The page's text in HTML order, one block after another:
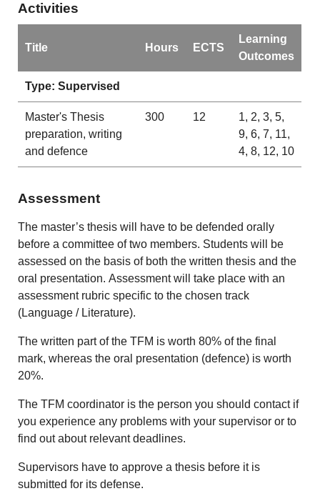
Activities
Title Hours ECTS
Learning
Outcomes
Type: Supervised
Master's Thesis
preparation, writing
and defence
300 12
1, 2, 3, 5,
9, 6, 7, 11,
4, 8, 12, 10
Assessment
The master’s thesis will have to be defended orally
before a committee of two members. Students will be
assessed on the basis of both the written thesis and the
oral presentation. Assessment will take place with an
assessment rubric specific to the chosen track
(Language / Literature).
The written part of the TFM is worth 80% of the final
mark, whereas the oral presentation (defence) is worth
20%.
The TFM coordinator is the person you should contact if
you experience any problems with your supervisor or to
find out about relevant deadlines.
Supervisors have to approve a thesis before it is
submitted for its defense.